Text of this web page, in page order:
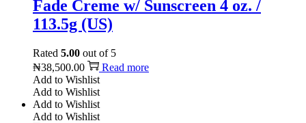
Fade Creme w/ Sunscreen 4 oz. /
113.5g (US)
Rated 5.00 out of 5
₦38,500.00
Read more
Add to Wishlist
Add to Wishlist
Add to Wishlist
Add to Wishlist